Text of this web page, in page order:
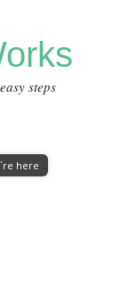
steps
here